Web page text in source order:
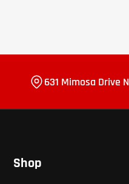
631 Mimosa Drive
Shop